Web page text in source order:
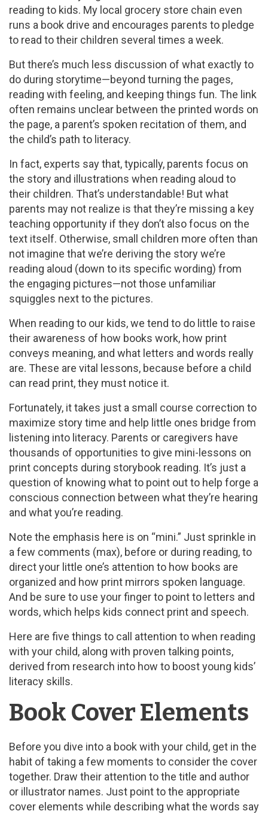
reading to kids. My local grocery store chain even
runs a book drive and encourages parents to pledge
to read to their children several times a week.
But there’s much less discussion of what exactly to
do during storytime—beyond turning the pages,
reading with feeling, and keeping things fun. The link
often remains unclear between the printed words on
the page, a parent’s spoken recitation of them, and
the child’s path to literacy.
In fact, experts say that, typically, parents focus on
the story and illustrations when reading aloud to
their children. That’s understandable! But what
parents may not realize is that they’re missing a key
teaching opportunity if they don’t also focus on the
text itself. Otherwise, small children more often than
not imagine that we’re deriving the story we’re
reading aloud (down to its specific wording) from
the engaging pictures—not those unfamiliar
squiggles next to the pictures.
When reading to our kids, we tend to do little to raise
their awareness of how books work, how print
conveys meaning, and what letters and words really
are. These are vital lessons, because before a child
can read print, they must notice it.
Fortunately, it takes just a small course correction to
maximize story time and help little ones bridge from
listening into literacy. Parents or caregivers have
thousands of opportunities to give mini-lessons on
print concepts during storybook reading. It’s just a
question of knowing what to point out to help forge a
conscious connection between what they’re hearing
and what you’re reading.
Note the emphasis here is on “mini.” Just sprinkle in
a few comments (max), before or during reading, to
direct your little one’s attention to how books are
organized and how print mirrors spoken language.
And be sure to use your finger to point to letters and
words, which helps kids connect print and speech.
Here are five things to call attention to when reading
with your child, along with proven talking points,
derived from research into how to boost young kids’
literacy skills.
Book Cover Elements
Before you dive into a book with your child, get in the
habit of taking a few moments to consider the cover
together. Draw their attention to the title and author
or illustrator names. Just point to the appropriate
cover elements while describing what the words say